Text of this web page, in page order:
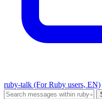
ruby-talk (For Ruby users, EN)